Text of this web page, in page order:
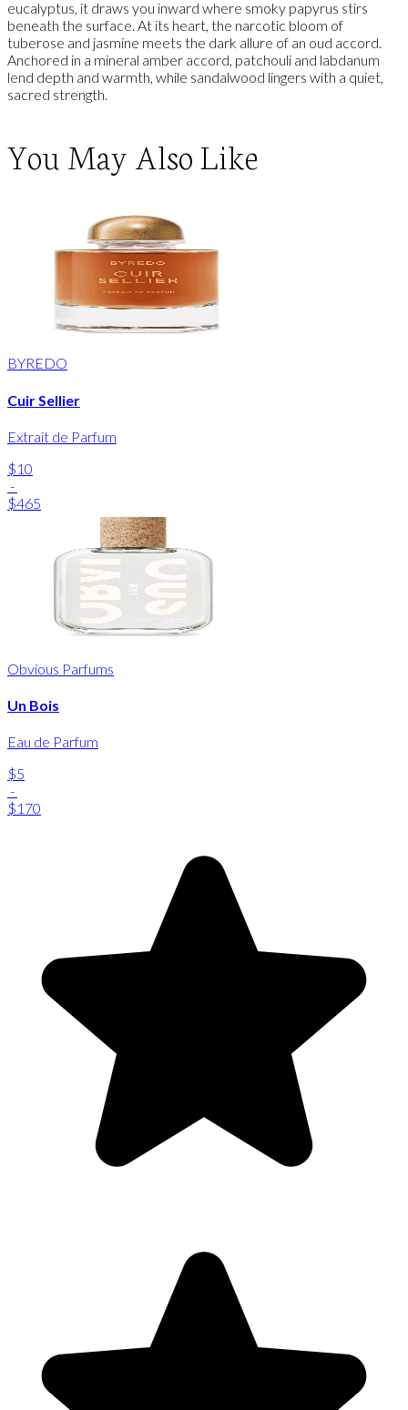
eucalyptus, it draws you inward where smoky papyrus stirs
beneath the surface. At its heart, the narcotic bloom of
tuberose and jasmine meets the dark allure of an oud accord.
Anchored in a mineral amber accord, patchouli and labdanum
lend depth and warmth, while sandalwood lingers with a quiet,
sacred strength.
You May Also Like
BYREDO
Cuir Sellier
Extrait de Parfum
$10
-
$465
Obvious Parfums
Un Bois
Eau de Parfum
$5
-
$170